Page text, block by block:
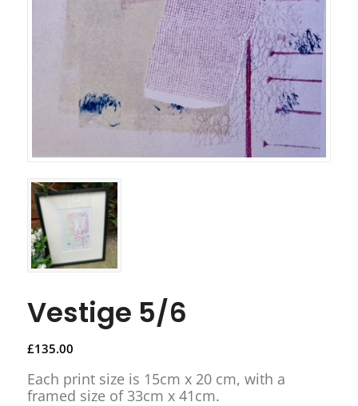
Vestige 5/6
£135.00
Each print size is 15cm x 20 cm, with a
framed size of 33cm x 41cm.